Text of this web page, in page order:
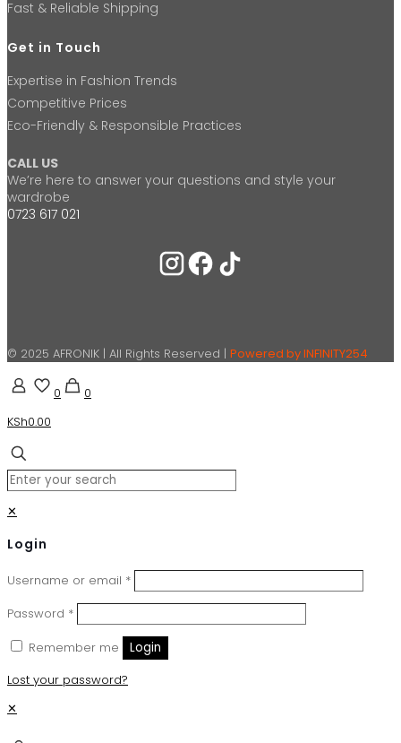
Fast & Reliable Shipping
Get in Touch
Expertise in Fashion Trends
Competitive Prices
Eco-Friendly & Responsible Practices
CALL US
We’re here to answer your questions and style your
wardrobe
0723 617 021
© 2025 AFRONIK | All Rights Reserved | Powered by INFINITY254
0
0
KSh0.00
✕
Login
Username or email *
Password *
Remember me
Login
Lost your password?
✕